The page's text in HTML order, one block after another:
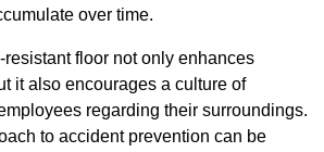
over time.
resistant floor not only enhances
it also encourages a culture of
regarding their surroundings.
to accident prevention can be